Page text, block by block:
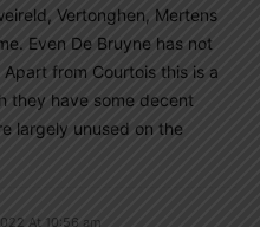
Vertonghen, Mertens
Even De Bruyne has not
from Courtois this is a
they have some decent
largely unused on the
At 10:56 am